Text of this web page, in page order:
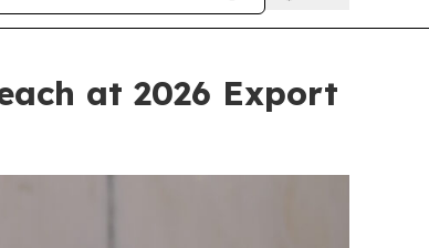
at 2026 Export